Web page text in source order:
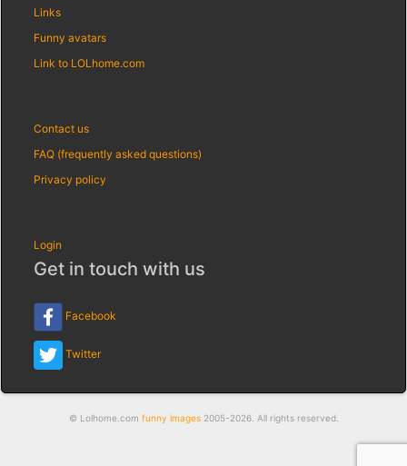
Links
Funny avatars
Link to LOLhome.com
Contact us
FAQ (frequently asked questions)
Privacy policy
Login
Get in touch with us
Facebook
Twitter
© Lolhome.com funny images2005-2026. All rights reserved.